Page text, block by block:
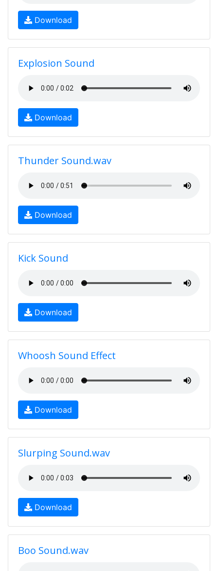
Download
Explosion Sound
Download
Thunder Sound.wav
Download
Kick Sound
Download
Whoosh Sound Effect
Download
Slurping Sound.wav
Download
Boo Sound.wav